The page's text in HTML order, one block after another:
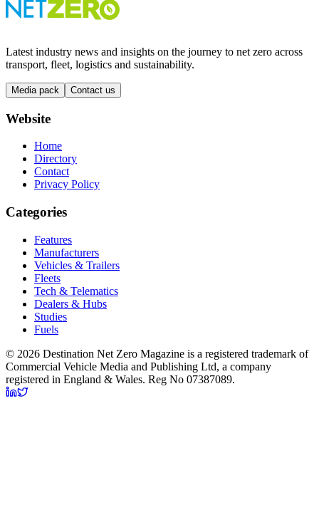
Latest industry news and insights on the journey to net zero across
transport, fleet, logistics and sustainability.
Media pack Contact us
Website
Home
Directory
Contact
Privacy Policy
Categories
Features
Manufacturers
Vehicles & Trailers
Fleets
Tech & Telematics
Dealers & Hubs
Studies
Fuels
© 2026 Destination Net Zero Magazine is a registered trademark of
Commercial Vehicle Media and Publishing Ltd, a company
registered in England & Wales. Reg No 07387089.